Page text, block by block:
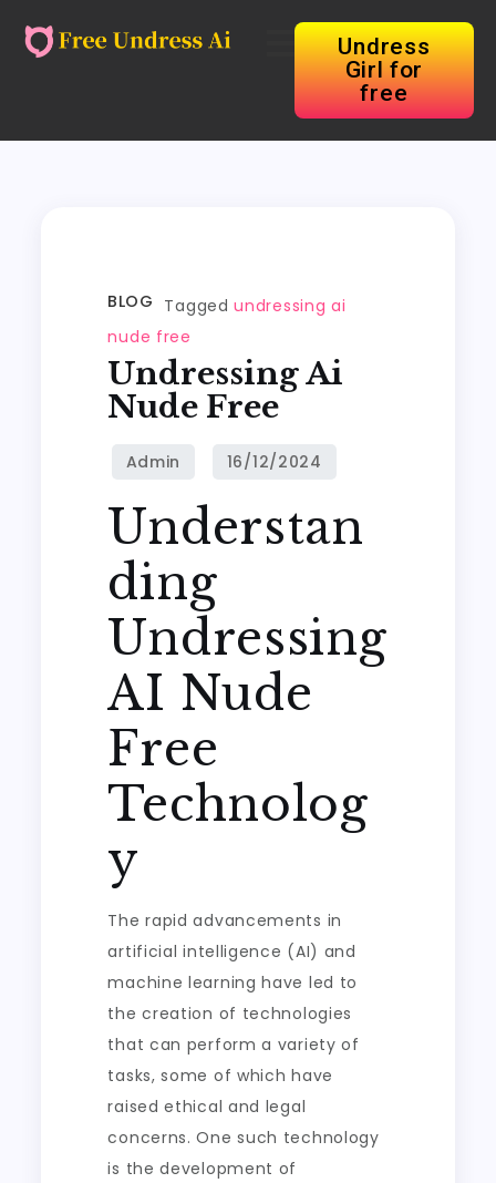
Undress
Girl for
free
BLOG Taggedundressing ai
nude free
Undressing Ai
Nude Free
Understan
ding
Undressing
AI Nude
Free
Technolog
y
The rapid advancements in
artificial intelligence (AI) and
machine learning have led to
the creation of technologies
that can perform a variety of
tasks, some of which have
raised ethical and legal
concerns. One such technology
is the development of